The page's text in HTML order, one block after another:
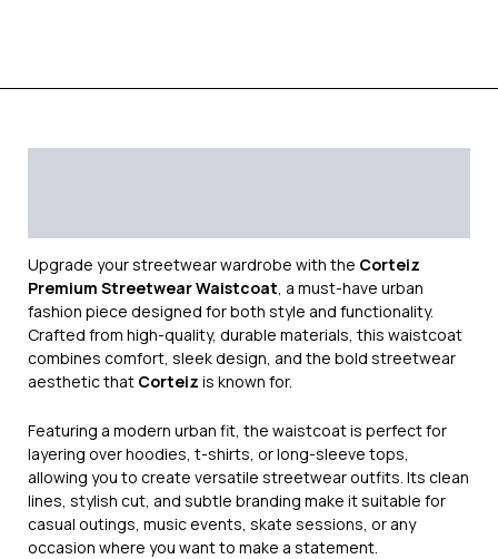
Upgrade your streetwear wardrobe with the Corteiz
Premium Streetwear Waistcoat, a must-have urban
fashion piece designed for both style and functionality.
Crafted from high-quality, durable materials, this waistcoat
combines comfort, sleek design, and the bold streetwear
aesthetic that Corteiz is known for.
Featuring a modern urban fit, the waistcoat is perfect for
layering over hoodies, t-shirts, or long-sleeve tops,
allowing you to create versatile streetwear outfits. Its clean
lines, stylish cut, and subtle branding make it suitable for
casual outings, music events, skate sessions, or any
occasion where you want to make a statement.